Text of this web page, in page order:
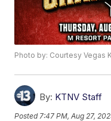
Photo by: Courtesy Vegas
By: KTNV Staff
Posted 7:47 PM, Aug 27,